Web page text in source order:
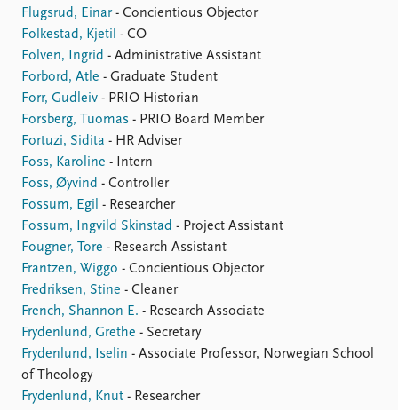
Flugsrud, Einar- Concientious Objector
Folkestad, Kjetil - CO
Folven, Ingrid - Administrative Assistant
Forbord, Atle - Graduate Student
Forr, Gudleiv - PRIO Historian
Forsberg, Tuomas - PRIO Board Member
Fortuzi, Sidita - HR Adviser
Foss, Karoline - Intern
Foss, Øyvind - Controller
Fossum, Egil - Researcher
Fossum, Ingvild Skinstad - Project Assistant
Fougner, Tore - Research Assistant
Frantzen, Wiggo - Concientious Objector
Fredriksen, Stine - Cleaner
French, Shannon E. - Research Associate
Frydenlund, Grethe - Secretary
Frydenlund, Iselin - Associate Professor, Norwegian School
of Theology
Frydenlund, Knut - Researcher